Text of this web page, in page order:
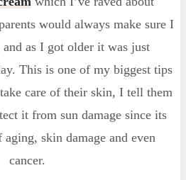
would always make sure I
and as I got older it was just
This is one of my biggest tips
care of their skin, I tell them
it from sun damage since its
aging, skin damage and even
cancer.